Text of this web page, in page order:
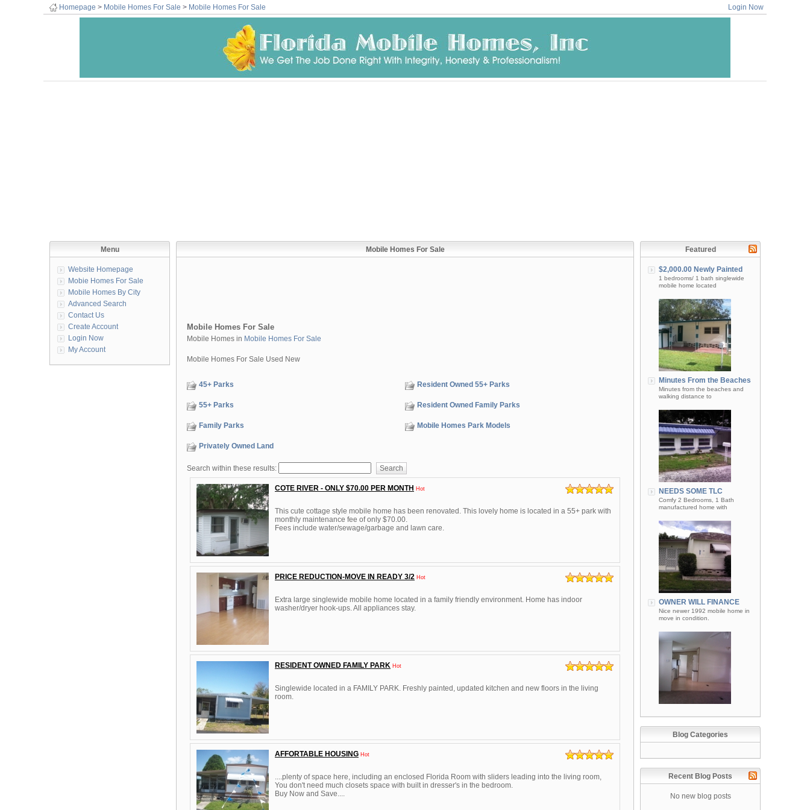
Homepage > Mobile Homes For Sale > Mobile Homes For Sale Login Now
Mobile Homes For Sale
Mobile Homes For Sale
Mobile Homes in Mobile Homes For Sale
Mobile Homes For Sale Used New
45+ Parks
55+ Parks
Family Parks
Privately Owned Land
Resident Owned 55+ Parks
Resident Owned Family Parks
Mobile Homes Park Models
Search within these results:
COTE RIVER - ONLY $70.00 PER MONTH Hot
This cute cottage style mobile home has been renovated. This lovely home is located in a 55+ park with
monthly maintenance fee of only $70.00.
Fees include water/sewage/garbage and lawn care.
PRICE REDUCTION-MOVE IN READY 3/2 Hot
Extra large singlewide mobile home located in a family friendly environment. Home has indoor
washer/dryer hook-ups. All appliances stay.
RESIDENT OWNED FAMILY PARK Hot
Singlewide located in a FAMILY PARK. Freshly painted, updated kitchen and new floors in the living
room.
AFFORTABLE HOUSING Hot
....plenty of space here, including an enclosed Florida Room with sliders leading into the living room,
You don't need much closets space with built in dresser's in the bedroom.
Buy Now and Save....
Menu
Website Homepage
Mobie Homes For Sale
Mobile Homes By City
Advanced Search
Contact Us
Create Account
Login Now
My Account
Featured
$2,000.00 Newly Painted
1 bedrooms/ 1 bath singlewide
mobile home located
Minutes From the Beaches
Minutes from the beaches and
walking distance to
NEEDS SOME TLC
Comfy 2 Bedrooms, 1 Bath
manufactured home with
OWNER WILL FINANCE
Nice newer 1992 mobile home in
move in condition.
Blog Categories
Recent Blog Posts
No new blog posts